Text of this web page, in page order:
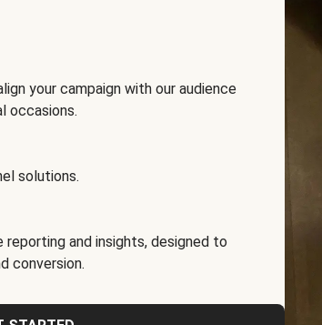
your campaign with our audience
occasions.
solutions.
and insights, designed to
conversion.